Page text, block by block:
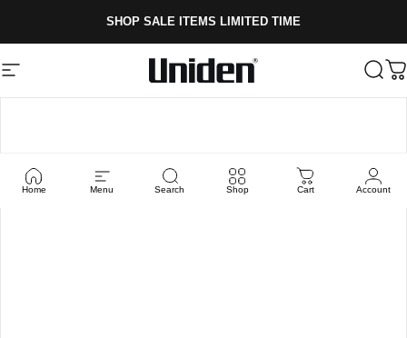
SHOP SALE ITEMS LIMITED TIME
Site navigation Uniden
Home Menu Search Shop Cart Account